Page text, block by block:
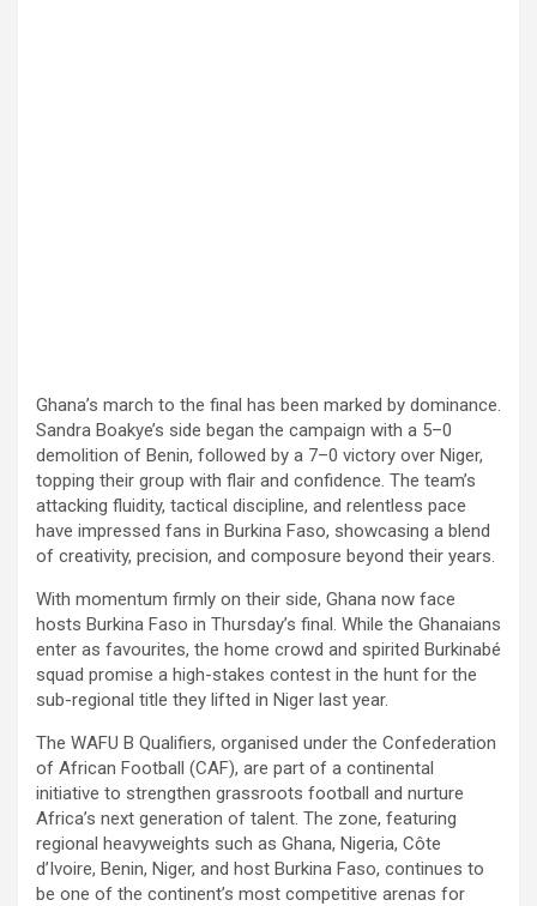
Ghana’s march to the final has been marked by dominance.
Sandra Boakye’s side began the campaign with a 5–0
demolition of Benin, followed by a 7–0 victory over Niger,
topping their group with flair and confidence. The team’s
attacking fluidity, tactical discipline, and relentless pace
have impressed fans in Burkina Faso, showcasing a blend
of creativity, precision, and composure beyond their years.
With momentum firmly on their side, Ghana now face
hosts Burkina Faso in Thursday’s final. While the Ghanaians
enter as favourites, the home crowd and spirited Burkinabé
squad promise a high-stakes contest in the hunt for the
sub-regional title they lifted in Niger last year.
The WAFU B Qualifiers, organised under the Confederation
of African Football (CAF), are part of a continental
initiative to strengthen grassroots football and nurture
Africa’s next generation of talent. The zone, featuring
regional heavyweights such as Ghana, Nigeria, Côte
d’Ivoire, Benin, Niger, and host Burkina Faso, continues to
be one of the continent’s most competitive arenas for